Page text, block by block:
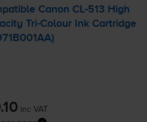
Canon CL-513 High
Tri-Colour Ink Cartridge
inc VAT